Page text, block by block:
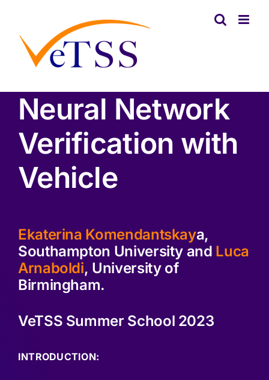
content
Neural Network
Verification with
Vehicle
Ekaterina Komendantskaya,
Southampton University and Luca
Arnaboldi, University of
Birmingham.
VeTSS Summer School 2023
INTRODUCTION: